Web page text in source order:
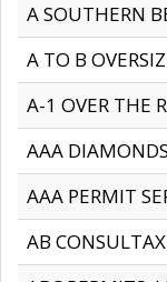
A SOUTHERN
A TO B
A-1 OVER THE
AAA
AAA PERMIT
AB